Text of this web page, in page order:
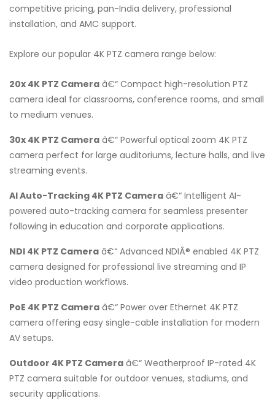
competitive pricing, pan-India delivery, professional
installation, and AMC support.
Explore our popular 4K PTZ camera range below:
20x 4K PTZ Camera â€“ Compact high-resolution PTZ
camera ideal for classrooms, conference rooms, and small
to medium venues.
30x 4K PTZ Camera â€“ Powerful optical zoom 4K PTZ
camera perfect for large auditoriums, lecture halls, and live
streaming events.
AI Auto-Tracking 4K PTZ Camera â€“ Intelligent AI-
powered auto-tracking camera for seamless presenter
following in education and corporate applications.
NDI 4K PTZ Camera â€“ Advanced NDIÂ® enabled 4K PTZ
camera designed for professional live streaming and IP
video production workflows.
PoE 4K PTZ Camera â€“ Power over Ethernet 4K PTZ
camera offering easy single-cable installation for modern
AV setups.
Outdoor 4K PTZ Camera â€“ Weatherproof IP-rated 4K
PTZ camera suitable for outdoor venues, stadiums, and
security applications.